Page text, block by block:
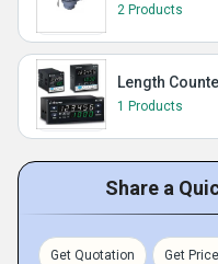
2 Products
Length
1 Products
Share a
Get Quotation Get